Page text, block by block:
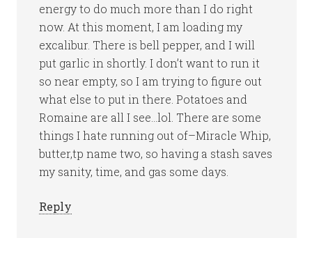
energy to do much more than I do right
now. At this moment, I am loading my
excalibur. There is bell pepper, and I will
put garlic in shortly. I don’t want to run it
so near empty, so I am trying to figure out
what else to put in there. Potatoes and
Romaine are all I see…lol. There are some
things I hate running out of–Miracle Whip,
butter,tp name two, so having a stash saves
my sanity, time, and gas some days.
Reply